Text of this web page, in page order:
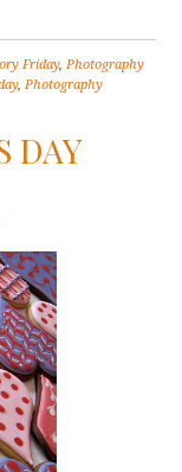
Friday,Photography
,Photography
DAY